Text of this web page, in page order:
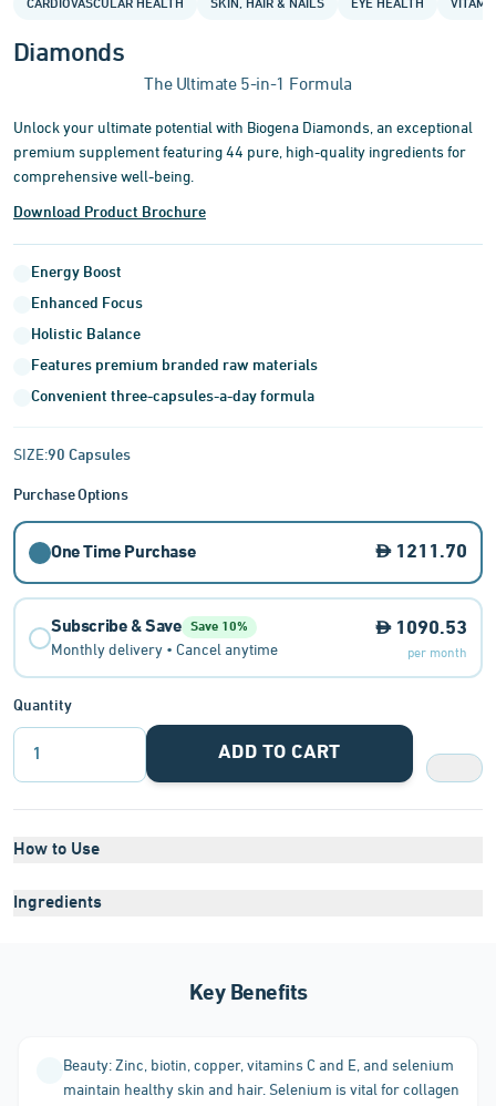
CARDIOVASCULAR HEALTH SKIN, HAIR & NAILS EYE HEALTH
Diamonds
The Ultimate 5-in-1 Formula
Unlock your ultimate potential with Biogena Diamonds, an exceptional
premium supplement featuring 44 pure, high-quality ingredients for
comprehensive well-being.
Download Product Brochure
Energy Boost
Enhanced Focus
Holistic Balance
Features premium branded raw materials
Convenient three-capsules-a-day formula
SIZE:90 Capsules
Purchase Options
One Time Purchase 1211.70
Subscribe & Save Save 10%
Monthly delivery • Cancel anytime
1090.53
per month
Quantity
1 ADD TO CART
How to Use
Ingredients
Key Benefits
Beauty: Zinc, biotin, copper, vitamins C and E, and selenium
maintain healthy skin and hair. Selenium is vital for collagen